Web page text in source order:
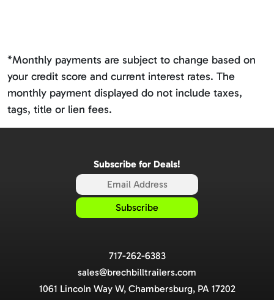
*Monthly payments are subject to change based on
your credit score and current interest rates. The
monthly payment displayed do not include taxes,
tags, title or lien fees.
Subscribe for Deals!
717-262-6383
sales@brechbilltrailers.com
1061 Lincoln Way W, Chambersburg, PA 17202